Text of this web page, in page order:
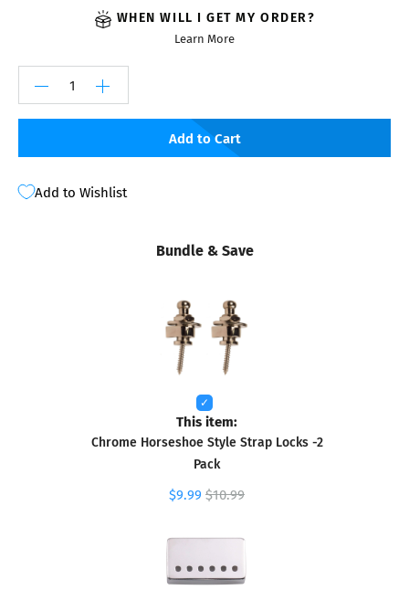
WHEN WILL I GET MY ORDER?
Learn More
Add to Cart
Add to Wishlist
Bundle & Save
This item:
Chrome Horseshoe Style Strap Locks -2
Pack
$9.99 $10.99